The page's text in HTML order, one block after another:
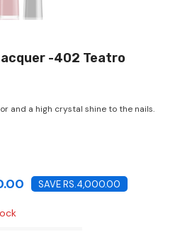
-402 Teatro
and a high crystal shine to the nails.
SAVE RS.4,000.00